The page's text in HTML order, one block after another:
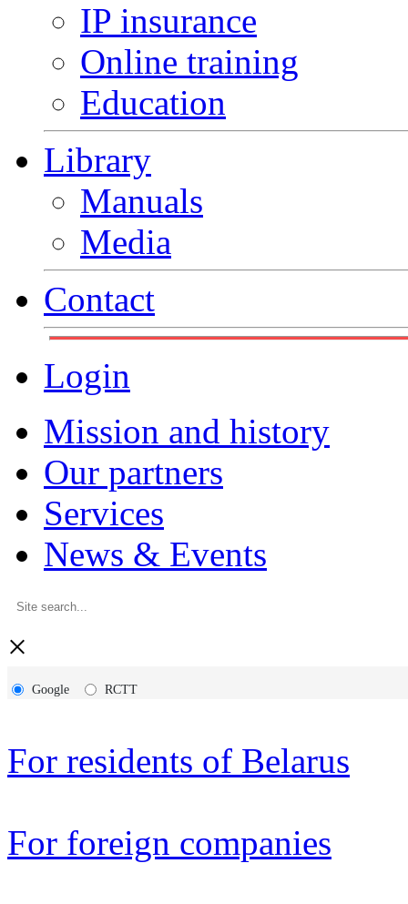
IP insurance
Online training
Education
Library
Manuals
Media
Contact
Login
Mission and history
Our partners
Services
News & Events
×
Google RCTT
For residents of Belarus
For foreign companies